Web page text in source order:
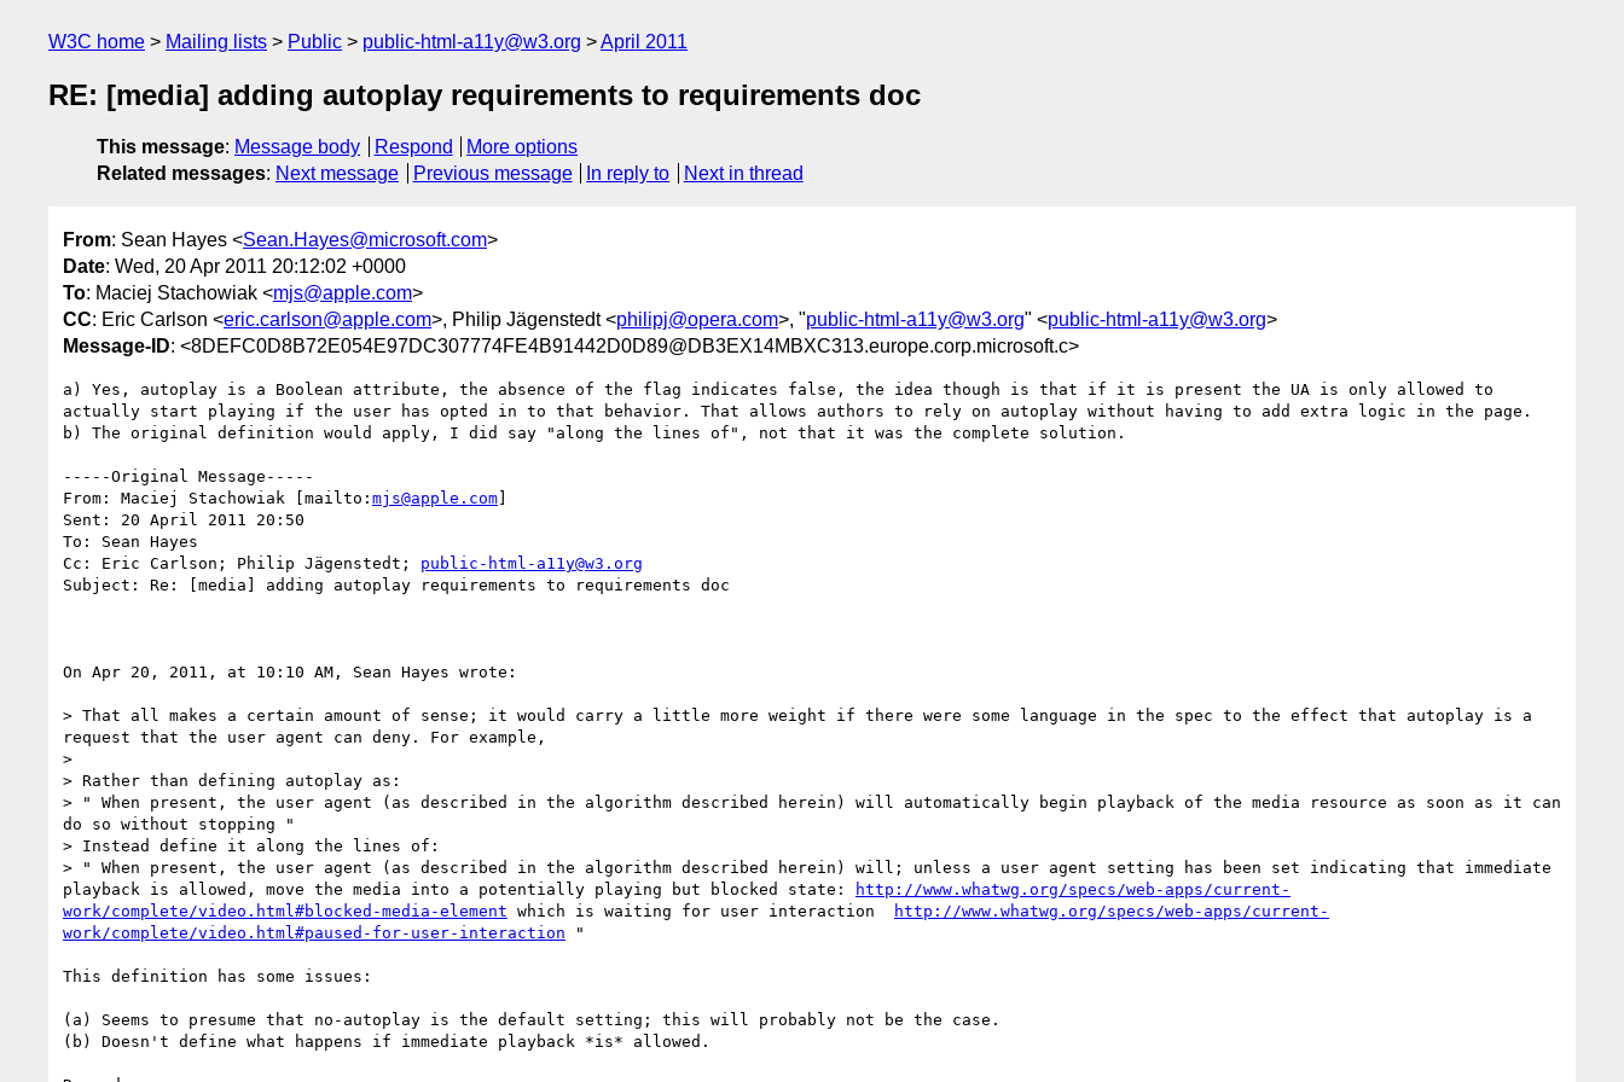
W3C home Mailing lists Public public-html-a11y@w3.org April 2011
RE: [media] adding autoplay requirements to requirements doc
This message: Message body Respond
More options
Related messages: Next message Previous message In reply to Next in thread
From: Sean Hayes <Sean.Hayes@microsoft.com>
Date: Wed, 20 Apr 2011 20:12:02 +0000
To: Maciej Stachowiak <mjs@apple.com>
CC: Eric Carlson <eric.carlson@apple.com>, Philip Jägenstedt <philipj@opera.com>, "public-html-a11y@w3.org" <public-html-a11y@w3.org>
Message-ID: <8DEFC0D8B72E054E97DC307774FE4B91442D0D89@DB3EX14MBXC313.europe.corp.microsoft.c>
a) Yes, autoplay is a Boolean attribute, the absence of the flag indicates false, the idea though is that if it is present the UA is only allowed to
actually start playing if the user has opted in to that behavior. That allows authors to rely on autoplay without having to add extra logic in the page.
b) The original definition would apply, I did say "along the lines of", not that it was the complete solution.
-----Original Message-----
From: Maciej Stachowiak [mailto: mjs@apple.com]
Sent: 20 April 2011 20:50
To: Sean Hayes
Cc: Eric Carlson; Philip Jägenstedt; public-html-a11y@w3.org
Subject: Re: [media] adding autoplay requirements to requirements doc
On Apr 20, 2011, at 10:10 AM, Sean Hayes wrote:
> That all makes a certain amount of sense; it would carry a little more weight if there were some language in the spec to the effect that autoplay is a
request that the user agent can deny. For example,
>
> Rather than defining autoplay as:
> " When present, the user agent (as described in the algorithm described herein) will automatically begin playback of the media resource as soon as it can
do so without stopping "
> Instead define it along the lines of:
> " When present, the user agent (as described in the algorithm described herein) will; unless a user agent setting has been set indicating that immediate
playback is allowed, move the media into a potentially playing but blocked state:
http://www.whatwg.org/specs/web-apps/current-
work/complete/video.html#blocked-media-element which is waiting for user interaction
http://www.whatwg.org/specs/web-apps/current-
work/complete/video.html#paused-for-user-interaction "
This definition has some issues:
(a) Seems to presume that no-autoplay is the default setting; this will probably not be the case.
(b) Doesn't define what happens if immediate playback *is* allowed.